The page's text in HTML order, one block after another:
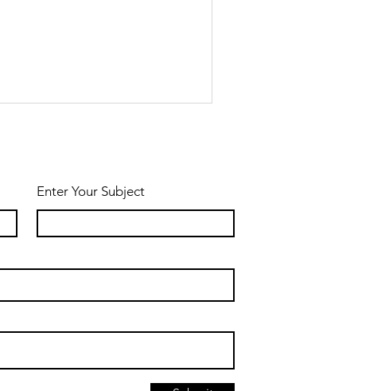
Drymen Village
Enter Your Subject